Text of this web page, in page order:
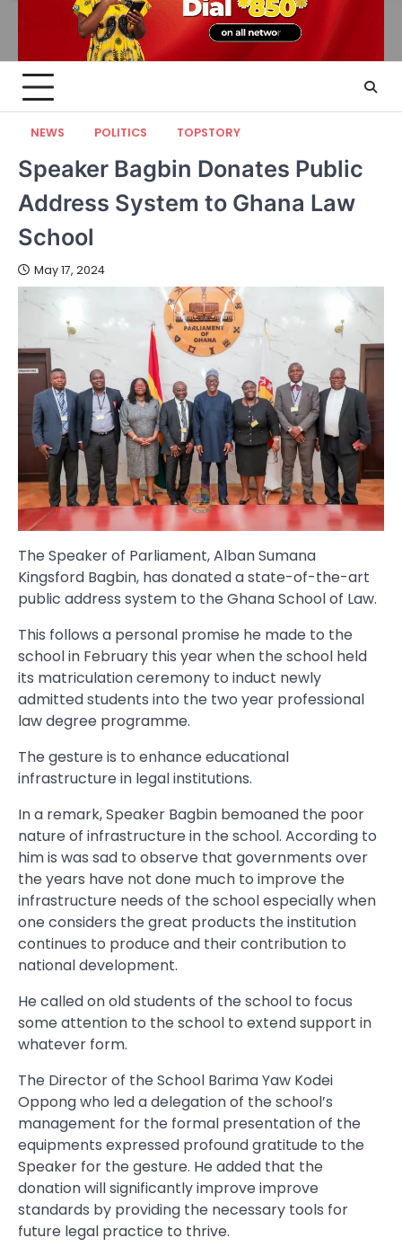
NEWS POLITICS TOPSTORY
Speaker Bagbin Donates Public
Address System to Ghana Law
School
May 17, 2024
The Speaker of Parliament, Alban Sumana
Kingsford Bagbin, has donated a state-of-the-art
public address system to the Ghana School of Law.
This follows a personal promise he made to the
school in February this year when the school held
its matriculation ceremony to induct newly
admitted students into the two year professional
law degree programme.
The gesture is to enhance educational
infrastructure in legal institutions.
In a remark, Speaker Bagbin bemoaned the poor
nature of infrastructure in the school. According to
him is was sad to observe that governments over
the years have not done much to improve the
infrastructure needs of the school especially when
one considers the great products the institution
continues to produce and their contribution to
national development.
He called on old students of the school to focus
some attention to the school to extend support in
whatever form.
The Director of the School Barima Yaw Kodei
Oppong who led a delegation of the school’s
management for the formal presentation of the
equipments expressed profound gratitude to the
Speaker for the gesture. He added that the
donation will significantly improve improve
standards by providing the necessary tools for
future legal practice to thrive.